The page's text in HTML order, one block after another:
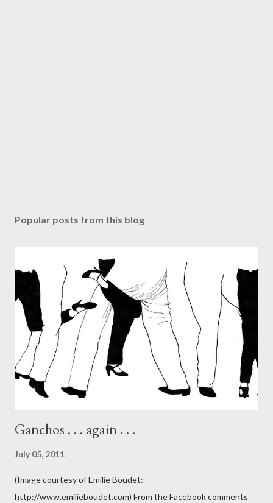
Popular posts from this blog
Ganchos . . . again . . .
July 05, 2011
(Image courtesy of Emilie Boudet:
http://www.emilieboudet.com) From the Facebook comments